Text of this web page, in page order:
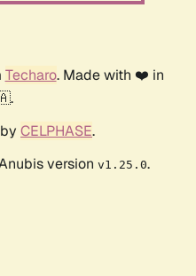
Techaro. Made with ❤️ in
CELPHASE.
version v1.25.0.